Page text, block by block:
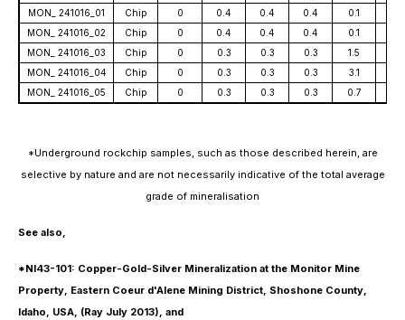
MON_ 241016_01 Chip 0 0.4 0.4 0.4 0.1
MON_ 241016_02
Chip 0 0.4 0.4 0.4 0.1
MON_ 241016_03
Chip 0 0.3 0.3 0.3 1.5
MON_ 241016_04
Chip 0 0.3 0.3 0.3 3.1
MON_ 241016_05
Chip 0 0.3 0.3 0.3 0.7
*Underground rockchip samples, such as those described herein, are
selective by nature and are not necessarily indicative of the total average
grade of mineralisation
See also,
*NI43-101: Copper-Gold-Silver Mineralization at the Monitor Mine
Property, Eastern Coeur d'Alene Mining District, Shoshone County,
Idaho, USA, (Ray July 2013), and